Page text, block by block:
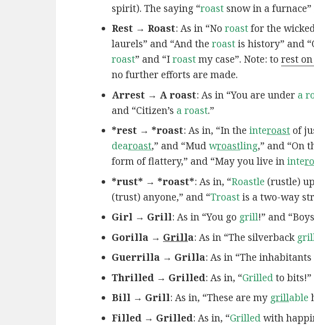
spirit). The saying “roastsnow in a
Rest → Roast: As in “No roastfor the
laurels” and “And the roastis history” and
roast” and “Iroastmy case”. Note: to rest
no further efforts are made.
Arrest → A roast: As in “You are under a
and “Citizen’s a roast.”
*rest → *roast: As in, “In the interoastof
dearoast,” and “Mudwroastling,” and “On
form of flattery,” and “May you live ininte
*rust* → *roast*: As in, “Roastle (rustle)
(trust) anyone,” and “Troastis a two-way
Girl → Grill: As in “You go grill!” and
Gorilla → Grilla: As in “The silverback
Guerrilla → Grilla: As in “The inhabitants
Thrilled → Grilled: As in, “Grilledto bits!”
Bill → Grill: As in, “These are my grillable
Filled → Grilled: As in, “Grilledwith